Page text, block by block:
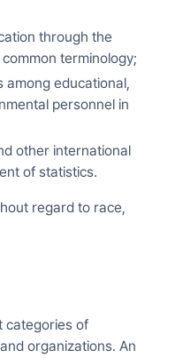
through the
terminology;
educational,
personnel in
other international
of statistics.
regard to race,
categories of
organizations. An